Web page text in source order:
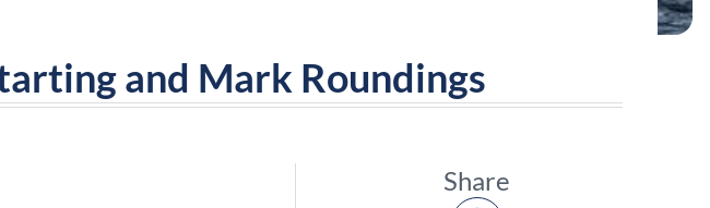
and Mark Roundings
Share